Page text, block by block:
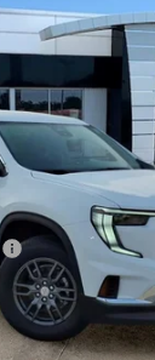
ELEVATION
G7241Model:TLD56
Less